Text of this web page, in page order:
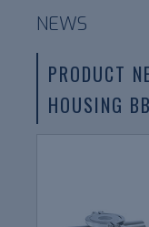
NEWS
PRODUCT
HOUSING